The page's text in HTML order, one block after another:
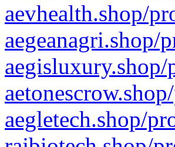
aevhealth.shop/
aegeanagri.shop/
aegletech.shop/